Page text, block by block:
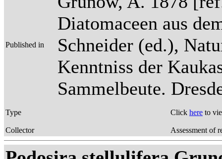
Published in
Diatomaceen aus
Schneider (ed.),
Kenntniss der
Sammelbeute.
Type Click here to
Collector Assessment of